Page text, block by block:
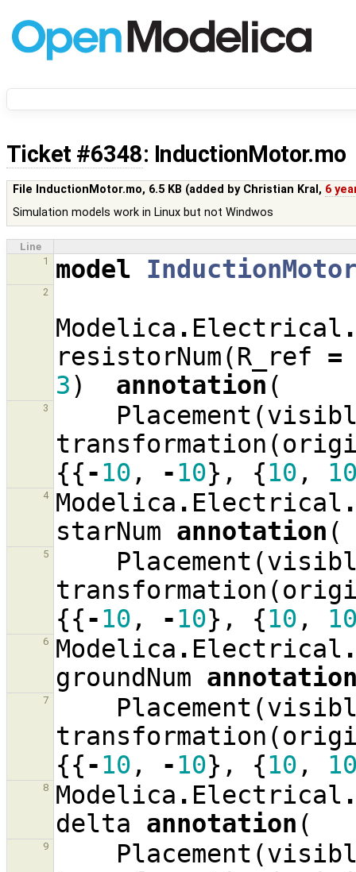
Ticket #6348: InductionMotor.mo
File InductionMotor.mo, 6.5 KB (added by Christian Kral, 6
Simulation models work in Linux but not Windwos
Line
1
model
2
Modelica . Electrical
resistorNum(R_ref =
3) annotation (
3 Placement (
transformation (
{{-10 , -10}, {10 ,
4 Modelica . Electrical
starNum annotation (
5 Placement (
transformation (
{{-10 , -10}, {10 ,
6 Modelica . Electrical
groundNum
7 Placement (
transformation (
{{-10 , -10}, {10 ,
8 Modelica . Electrical
delta annotation (
9 Placement (